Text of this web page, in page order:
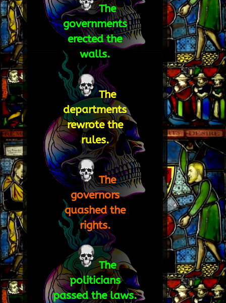
The
governments
erected the
walls.
The
departments
rewrote the
rules.
The
governors
quashed the
rights.
The
politicians
passed the laws.